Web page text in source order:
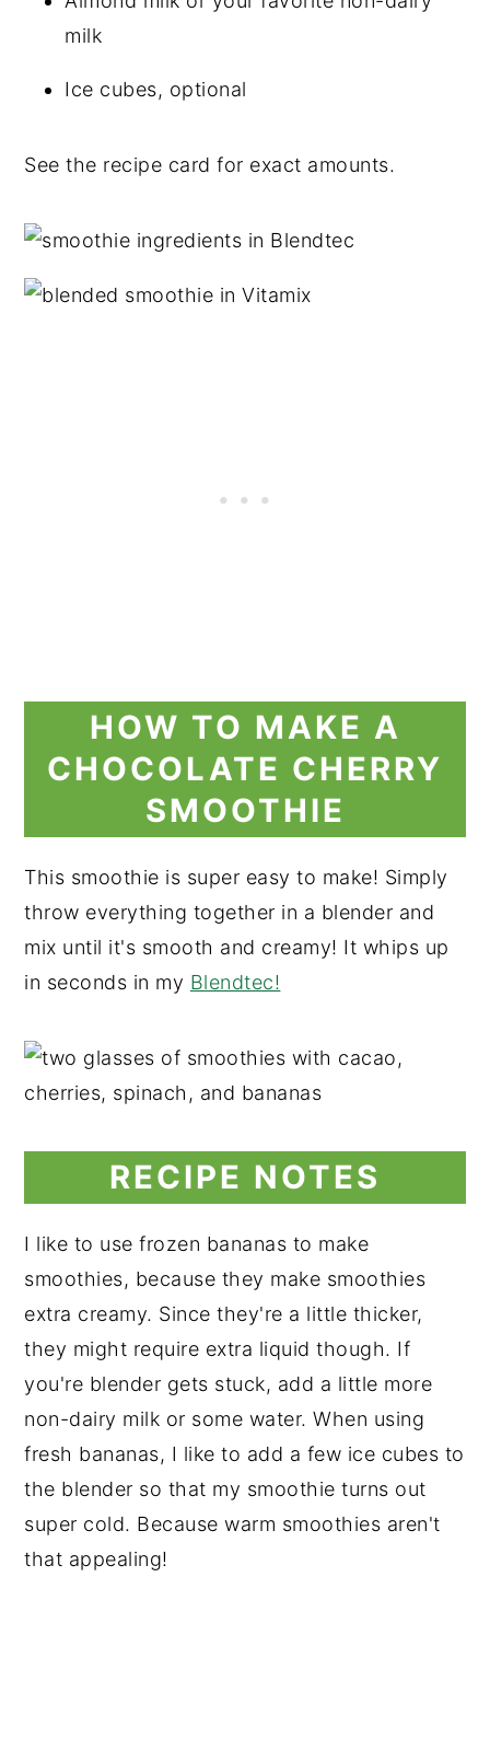
milk
Ice cubes, optional
See the recipe card for exact amounts.
HOW TO MAKE A
CHOCOLATE CHERRY
SMOOTHIE
This smoothie is super easy to make! Simply
throw everything together in a blender and
mix until it's smooth and creamy! It whips up
in seconds in my Blendtec!
RECIPE NOTES
I like to use frozen bananas to make
smoothies, because they make smoothies
extra creamy. Since they're a little thicker,
they might require extra liquid though. If
you're blender gets stuck, add a little more
non-dairy milk or some water. When using
fresh bananas, I like to add a few ice cubes to
the blender so that my smoothie turns out
super cold. Because warm smoothies aren't
that appealing!